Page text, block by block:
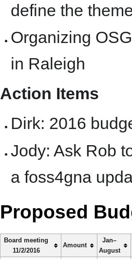
define the
Organizing
in Raleigh
Action Items
Dirk: 2016
Jody: Ask Rob
a foss4gna
Proposed
Board meeting
11/2/2016
Amount
Jan–
August